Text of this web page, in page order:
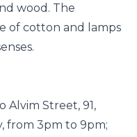
wood. The
of cotton and lamps
Alvim Street, 91,
from 3pm to 9pm;